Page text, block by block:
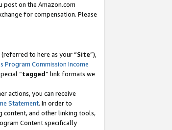
post on the Amazon.com
for compensation. Please
to here as your “Site”),
Program Commission Income
“tagged” link formats we
actions, you can receive
Statement. In order to
content, and other linking tools,
Content specifically